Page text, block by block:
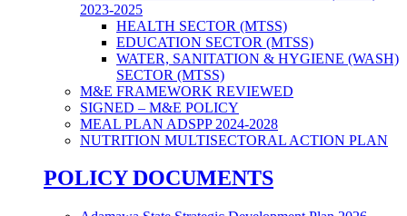
2023-2025
HEALTH SECTOR (MTSS)
EDUCATION SECTOR (MTSS)
WATER, SANITATION & HYGIENE (WASH)
SECTOR (MTSS)
M&E FRAMEWORK REVIEWED
SIGNED – M&E POLICY
MEAL PLAN ADSPP 2024-2028
NUTRITION MULTISECTORAL ACTION PLAN
POLICY DOCUMENTS